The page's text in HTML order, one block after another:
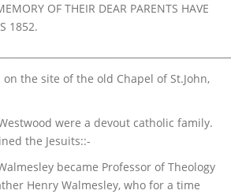
OF THEIR DEAR PARENTS HAVE
1852.
the site of the old Chapel of St.John,
were a devout catholic family.
the Jesuits::-
became Professor of Theology
Henry Walmesley, who for a time